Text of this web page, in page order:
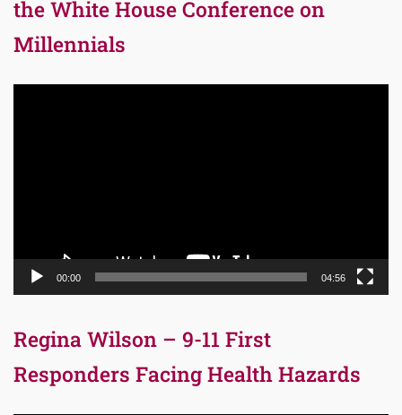
the White House Conference on
Millennials
00:00 04:56
Regina Wilson – 9-11 First
Responders Facing Health Hazards